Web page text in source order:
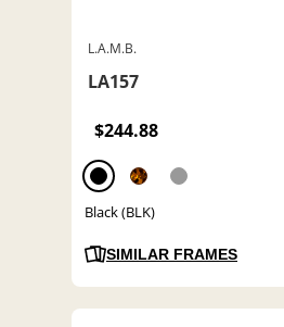
L.A.M.B.
LA157
$244.88
Black (BLK)
SIMILAR FRAMES